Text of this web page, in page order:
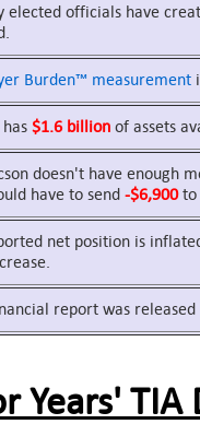
elected officials have
Burden™ measurement
$1.6 billionof assets
doesn't have enough
have to send -$6,900to
net position is
report was released
Years' TIA